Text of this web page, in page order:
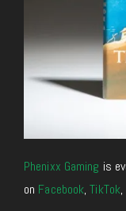
Phenixx Gaming is
on Facebook,TikTok,